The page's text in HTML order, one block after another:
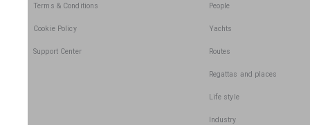
Terms & Conditions
Cookie Policy
Support Center
People
Yachts
Routes
Regattas and places
Life style
Industry